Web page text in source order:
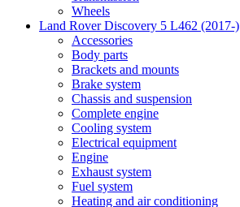
Wheels
Land Rover Discovery 5 L462 (2017-)
Accessories
Body parts
Brackets and mounts
Brake system
Chassis and suspension
Complete engine
Cooling system
Electrical equipment
Engine
Exhaust system
Fuel system
Heating and air conditioning